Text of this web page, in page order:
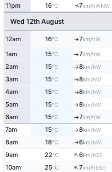
11pm 16°C ↑7km/hWNW
Wed 12th August
12am 16°C ↑7km/hW
1am 15°C ↑7km/hW
2am 15°C ↑8km/hW
3am 15°C ↑8km/hW
4am 15°C ↑8km/hW
5am 15°C ↑8km/hW
6am 15°C ↑7km/hW
7am 15°C ↑8km/hW
8am 18°C ↑6km/hW
9am 22°C ↑6km/hSE
10am 25°C ↑7km/hESE